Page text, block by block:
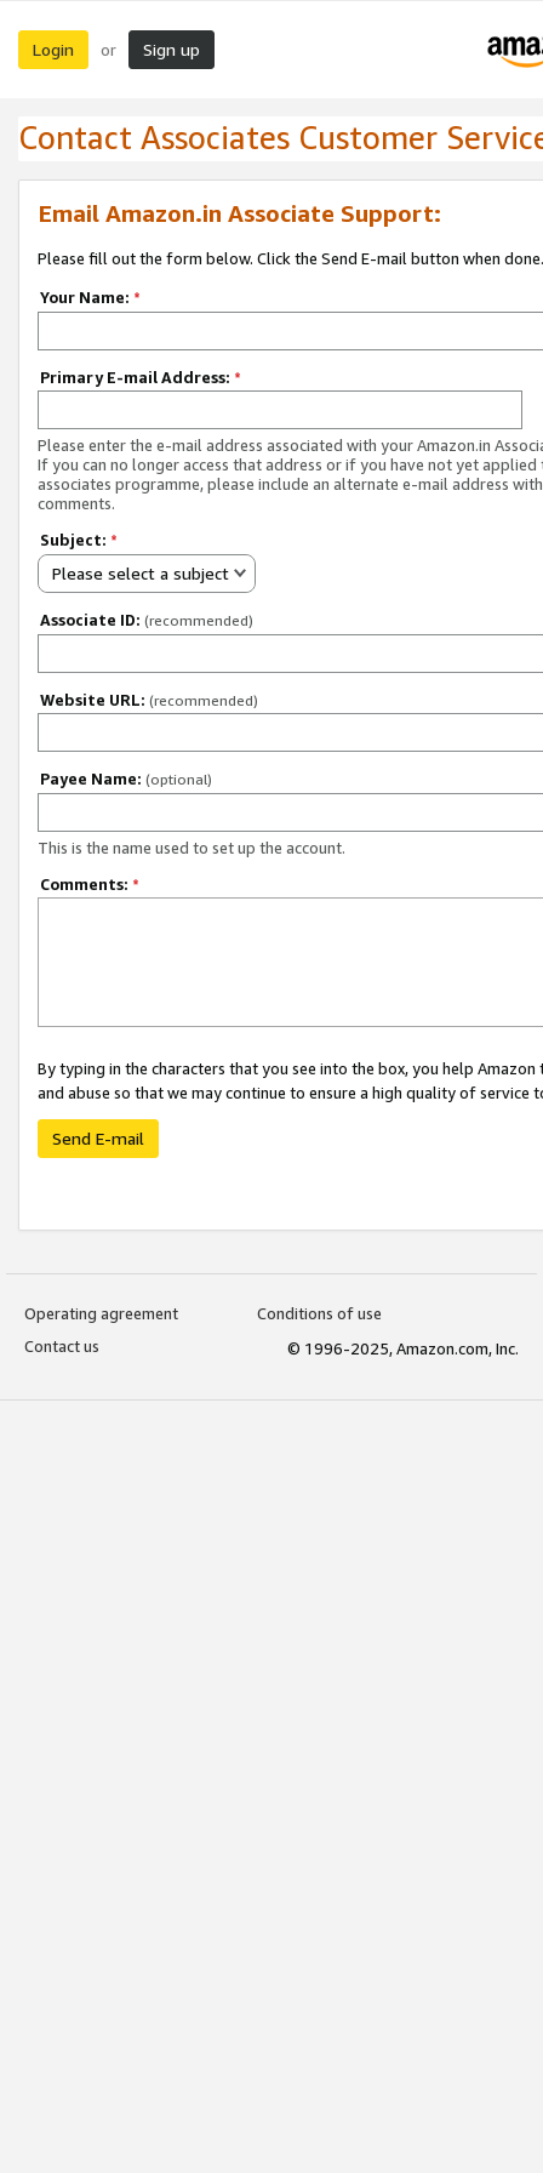
Login or Sign up
Contact Associates Customer
Email Amazon.in Associate Support:
Please fill out the form below. Click the Send E-mail button when done.
Your Name: *
Primary E-mail Address: *
Please enter the e-mail address associated with your Amazon.in
If you can no longer access that address or if you have not yet applied
associates programme, please include an alternate e-mail address
comments.
Subject: *
Please select a subject
Associate ID: (recommended)
Website URL: (recommended)
Payee Name: (optional)
This is the name used to set up the account.
Comments: *
By typing in the characters that you see into the box, you help
and abuse so that we may continue to ensure a high quality of service
Send E-mail
Operating agreement
Conditions of use
Contact us
© 1996-2025, Amazon.com, Inc.